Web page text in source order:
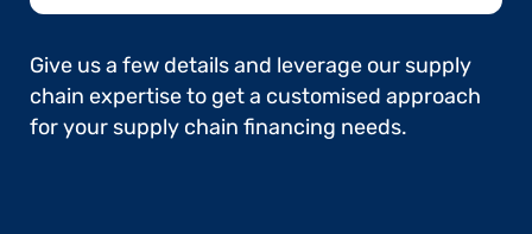
Give us a few details and leverage our supply
chain expertise to get a customised approach
for your supply chain financing needs.